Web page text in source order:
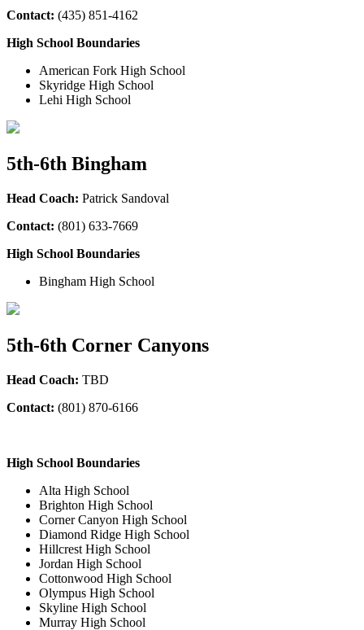
Contact: (435) 851-4162
High School Boundaries
American Fork High School
Skyridge High School
Lehi High School
5th-6th Bingham
Head Coach: Patrick Sandoval
Contact: (801) 633-7669
High School Boundaries
Bingham High School
5th-6th Corner Canyons
Head Coach: TBD
Contact: (801) 870-6166
High School Boundaries
Alta High School
Brighton High School
Corner Canyon High School
Diamond Ridge High School
Hillcrest High School
Jordan High School
Cottonwood High School
Olympus High School
Skyline High School
Murray High School